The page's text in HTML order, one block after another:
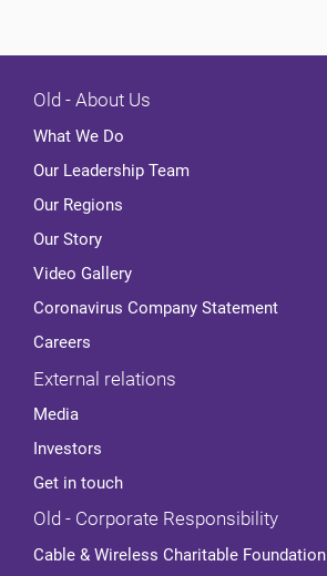
Old - About Us
What We Do
Our Leadership Team
Our Regions
Our Story
Video Gallery
Coronavirus Company Statement
Careers
External relations
Media
Investors
Get in touch
Old - Corporate Responsibility
Cable & Wireless Charitable Foundation